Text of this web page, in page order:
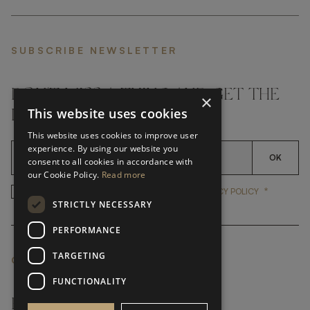
SUBSCRIBE NEWSLETTER
DON'T MISS A THING AND GET THE
LATEST UPDATES
OK
YES, I HAVE READ AND
PRIVACY POLICY *
CUSTOMER SERVICE
FAQ’S ›
×
This website uses cookies
This website uses cookies to improve user
experience. By using our website you
consent to all cookies in accordance with
our Cookie Policy. Read more
STRICTLY NECESSARY
PERFORMANCE
TARGETING
FUNCTIONALITY